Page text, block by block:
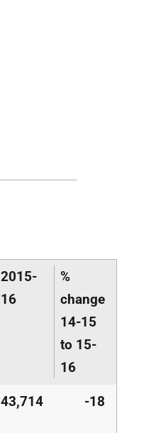
2015-
16
%
change
14-15
to 15-
16
43,714 -18